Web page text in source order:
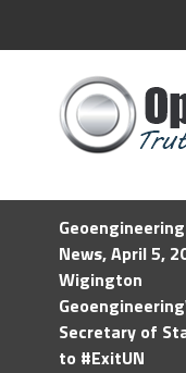
News, April 5,
Wigington
Secretary of
to #ExitUN